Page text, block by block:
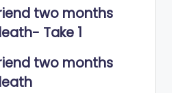
two months
Take 1
two months